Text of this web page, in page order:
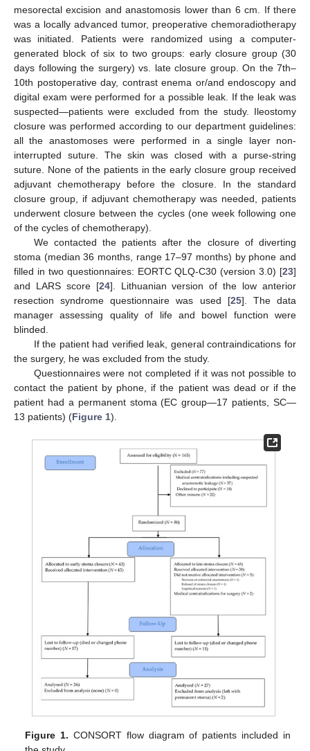
mesorectal excision and anastomosis lower than 6 cm. If there
was a locally advanced tumor, preoperative chemoradiotherapy
was initiated. Patients were randomized using a computer-
generated block of six to two groups: early closure group (30
days following the surgery) vs. late closure group. On the 7th–
10th postoperative day, contrast enema or/and endoscopy and
digital exam were performed for a possible leak. If the leak was
suspected—patients were excluded from the study. Ileostomy
closure was performed according to our department guidelines:
all the anastomoses were performed in a single layer non-
interrupted suture. The skin was closed with a purse-string
suture. None of the patients in the early closure group received
adjuvant chemotherapy before the closure. In the standard
closure group, if adjuvant chemotherapy was needed, patients
underwent closure between the cycles (one week following one
of the cycles of chemotherapy).
We contacted the patients after the closure of diverting
stoma (median 36 months, range 17–97 months) by phone and
filled in two questionnaires: EORTC QLQ-C30 (version 3.0) [23]
and LARS score [24]. Lithuanian version of the low anterior
resection syndrome questionnaire was used [25]. The data
manager assessing quality of life and bowel function were
blinded.
If the patient had verified leak, general contraindications for
the surgery, he was excluded from the study.
Questionnaires were not completed if it was not possible to
contact the patient by phone, if the patient was dead or if the
patient had a permanent stoma (EC group—17 patients, SC—
13 patients) (Figure 1).
Figure 1. CONSORT flow diagram of patients included in